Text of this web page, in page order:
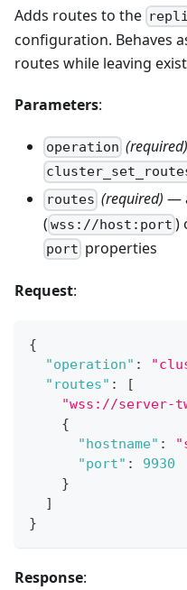
Adds routes to the
configuration. Behaves
routes while leaving
Parameters:
operation (required)
routes (required) —
( wss://host:port )
port properties
Request:
{
"operation" :
"routes" :
[
"wss://server-
{
"hostname" :
"port" :
9930
}
]
}
Response: